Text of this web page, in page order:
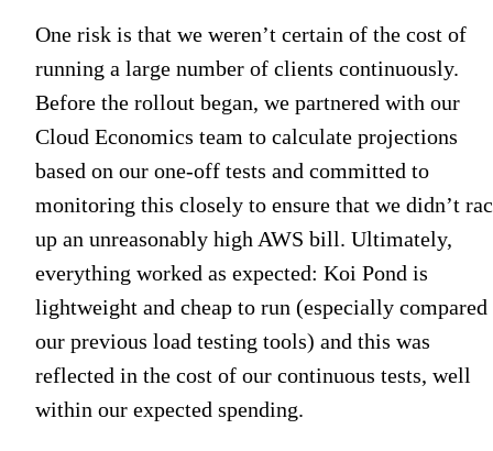
One risk is that we weren’t certain of the cost of
running a large number of clients continuously.
Before the rollout began, we partnered with our
Cloud Economics team to calculate projections
based on our one-off tests and committed to
monitoring this closely to ensure that we didn’t
up an unreasonably high AWS bill. Ultimately,
everything worked as expected: Koi Pond is
lightweight and cheap to run (especially compared
our previous load testing tools) and this was
reflected in the cost of our continuous tests, well
within our expected spending.